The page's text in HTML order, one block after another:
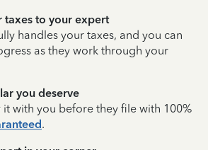
taxes to your expert
handles your taxes, and you can
as they work through your
you deserve
it with you before they file with 100%
.